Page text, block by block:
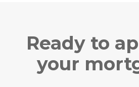
Ready to
your